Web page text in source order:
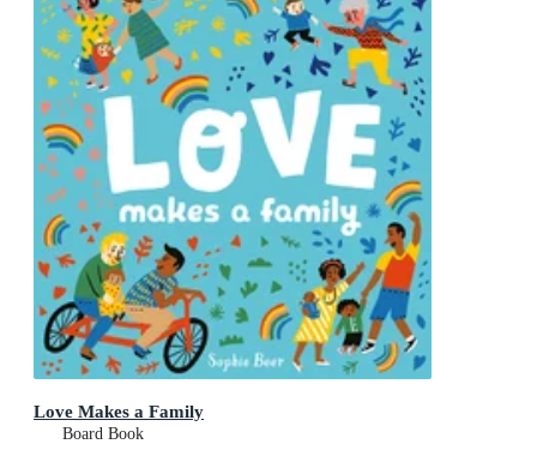
Love Makes a Family
Board Book